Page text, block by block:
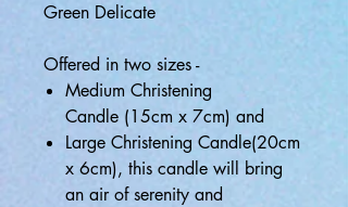
Green Delicate
Offered in two sizes -
Medium Christening
Candle (15cm x 7cm) and
Large Christening Candle(20cm
x 6cm), this candle will bring
an air of serenity and